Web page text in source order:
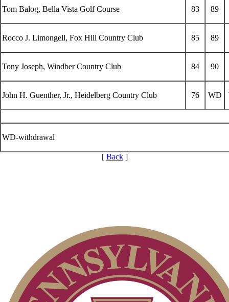
Tom Balog, Bella Vista Golf Course 83 89
Rocco J. Limongell, Fox Hill Country Club 85 89
Tony Joseph, Windber Country Club 84 90
John H. Guenther, Jr., Heidelberg Country Club 76 WD
WD-withdrawal
[ Back]